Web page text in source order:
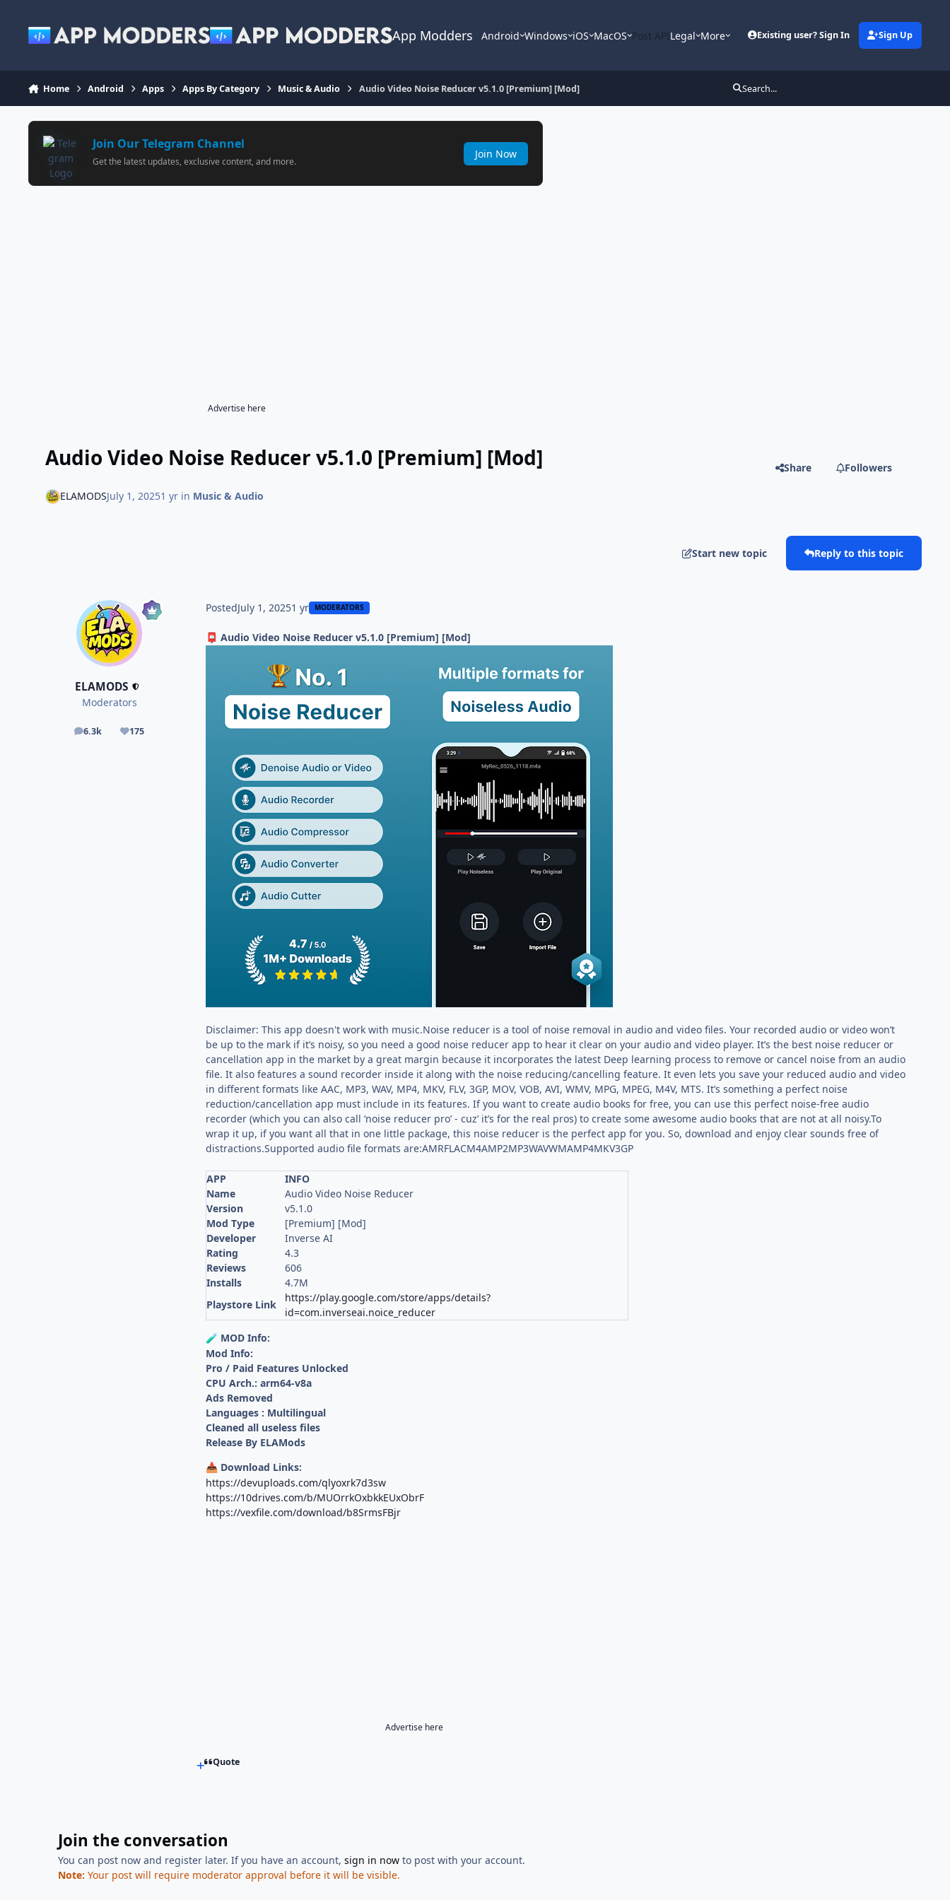
App Modders Android Windows iOS MacOS Post APILegal More Existing user? Sign In Sign Up
Home Android Apps Apps By Category Music & Audio Audio Video Noise Reducer v5.1.0 [Premium] [Mod] Search...
Join Our Telegram Channel
Get the latest updates, exclusive content, and more.
Join Now
Advertise here
Audio Video Noise Reducer v5.1.0 [Premium] [Mod] Share Followers
ELAMODSJuly 1, 20251 yrin Music & Audio
Start new topic Reply to this topic
ELAMODS
Moderators
6.3k
posts 175
Reputation
PostedJuly 1, 20251 yr MODERATORS
📮 Audio Video Noise Reducer v5.1.0 [Premium] [Mod]
Disclaimer: This app doesn't work with music.Noise reducer is a tool of noise removal in audio and video files. Your recorded audio or video won’t
be up to the mark if it’s noisy, so you need a good noise reducer app to hear it clear on your audio and video player. It’s the best noise reducer or
cancellation app in the market by a great margin because it incorporates the latest Deep learning process to remove or cancel noise from an audio
file. It also features a sound recorder inside it along with the noise reducing/cancelling feature. It even lets you save your reduced audio and video
in different formats like AAC, MP3, WAV, MP4, MKV, FLV, 3GP, MOV, VOB, AVI, WMV, MPG, MPEG, M4V, MTS. It’s something a perfect noise
reduction/cancellation app must include in its features. If you want to create audio books for free, you can use this perfect noise-free audio
recorder (which you can also call ‘noise reducer pro’ - cuz’ it’s for the real pros) to create some awesome audio books that are not at all noisy.To
wrap it up, if you want all that in one little package, this noise reducer is the perfect app for you. So, download and enjoy clear sounds free of
distractions.Supported audio file formats are:AMRFLACM4AMP2MP3WAVWMAMP4MKV3GP
APP
INFO
Name
Audio Video Noise Reducer
Version
v5.1.0
Mod Type
[Premium] [Mod]
Developer
Inverse AI
Rating
4.3
Reviews
606
Installs
4.7M
Playstore Link
https://play.google.com/store/apps/details?
id=com.inverseai.noice_reducer
🧪 MOD Info:
Mod Info:
Pro / Paid Features Unlocked
CPU Arch.: arm64-v8a
Ads Removed
Languages : Multilingual
Cleaned all useless files
Release By ELAMods
📥 Download Links:
https://devuploads.com/qlyoxrk7d3sw
https://10drives.com/b/MUOrrkOxbkkEUxObrF
https://vexfile.com/download/b8SrmsFBjr
Advertise here
Quote
Join the conversation
You can post now and register later. If you have an account,sign in now to post with your account.
Note: Your post will require moderator approval before it will be visible.